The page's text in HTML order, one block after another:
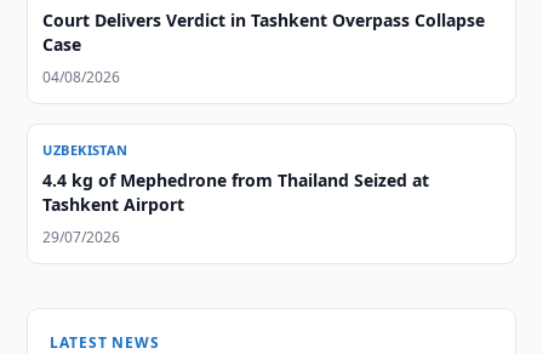
Court Delivers Verdict in Tashkent Overpass Collapse
Case
04/08/2026
UZBEKISTAN
4.4 kg of Mephedrone from Thailand Seized at
Tashkent Airport
29/07/2026
LATEST NEWS